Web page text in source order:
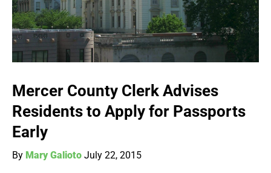
Mercer County Clerk Advises
Residents to Apply for Passports
Early
By Mary Galioto July 22, 2015